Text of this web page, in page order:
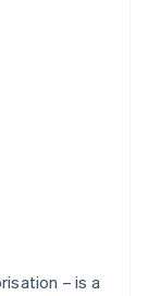
– is a